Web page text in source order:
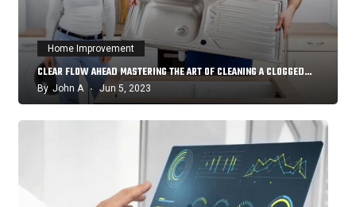
Home Improvement
CLEAR FLOW AHEAD MASTERING THE ART OF CLEANING A CLOGGED…
By John A Jun 5, 2023